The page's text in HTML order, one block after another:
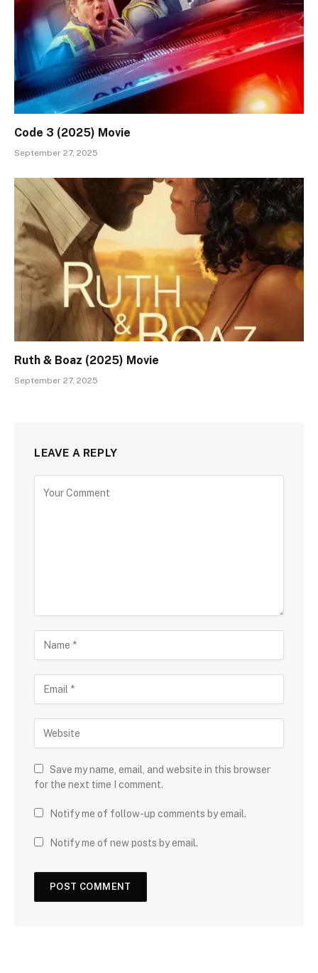
Code 3 (2025) Movie
September 27, 2025
Ruth & Boaz (2025) Movie
September 27, 2025
LEAVE A REPLY
Save my name, email, and website in this browser
for the next time I comment.
Notify me of follow-up comments by email.
Notify me of new posts by email.